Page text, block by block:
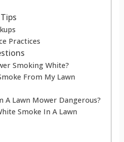
Practices
Smoking White?
From My Lawn
A Lawn Mower Dangerous?
Smoke In A Lawn